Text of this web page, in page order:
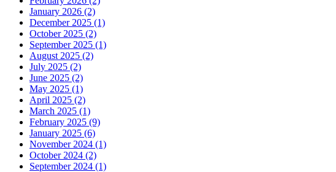
January 2026 (2)
December 2025 (1)
October 2025 (2)
September 2025 (1)
August 2025 (2)
July 2025 (2)
June 2025 (2)
May 2025 (1)
April 2025 (2)
March 2025 (1)
February 2025 (9)
January 2025 (6)
November 2024 (1)
October 2024 (2)
September 2024 (1)